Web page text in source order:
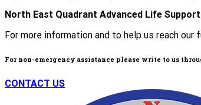
North East Quadrant Advanced Life
For more information and to help us reach our
For non-emergency assistance please write to us
CONTACT US